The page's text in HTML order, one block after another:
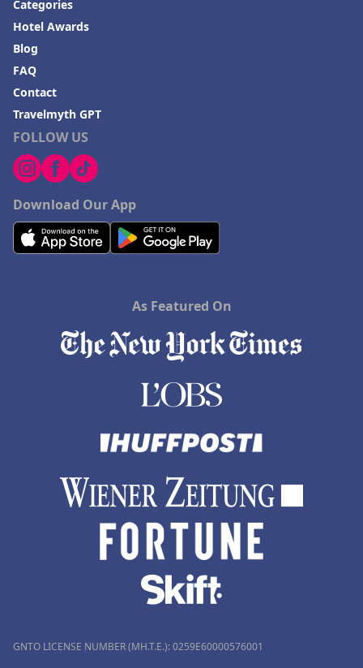
FOLLOW US
Download Our App
Categories
Hotel Awards
Blog
FAQ
Contact
Travelmyth GPT
As Featured On
GNTO LICENSE NUMBER (MH.T.E.): 0259Ε60000576001